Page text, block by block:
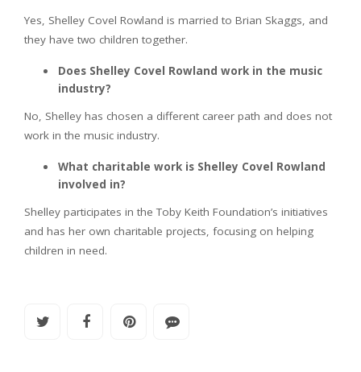
Yes, Shelley Covel Rowland is married to Brian Skaggs, and
they have two children together.
Does Shelley Covel Rowland work in the music
industry?
No, Shelley has chosen a different career path and does not
work in the music industry.
What charitable work is Shelley Covel Rowland
involved in?
Shelley participates in the Toby Keith Foundation’s initiatives
and has her own charitable projects, focusing on helping
children in need.